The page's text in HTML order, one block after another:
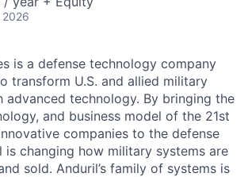
2026
is a defense technology company
transform U.S. and allied military
advanced technology. By bringing the
and business model of the 21st
companies to the defense
is changing how military systems are
sold. Anduril’s family of systems is